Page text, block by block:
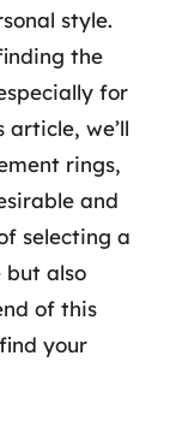
style.
the
for
we’ll
rings,
and
selecting a
but also
of this
your